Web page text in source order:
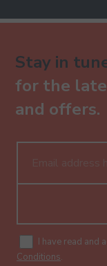
Stay in
for the
and offers.
I have read and
Conditions.